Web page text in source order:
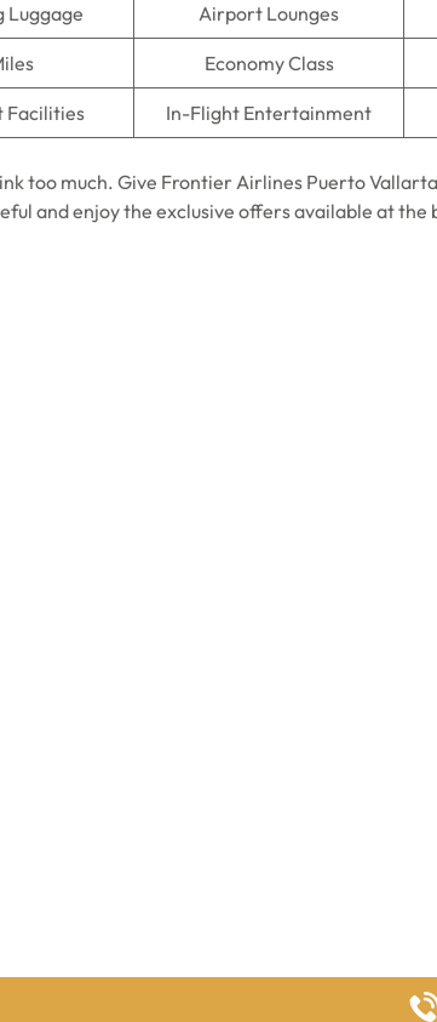
Luggage Airport Lounges
Economy Class
In-Flight Entertainment
too much. Give Frontier Airlines Puerto
and enjoy the exclusive offers available at